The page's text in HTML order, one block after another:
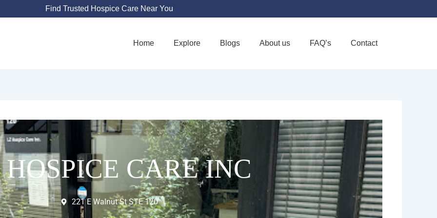
Find Trusted Hospice Care Near You
Home Explore Blogs About us FAQ’s Contact
Favorite
CARE INC
221 E Walnut St STE 120